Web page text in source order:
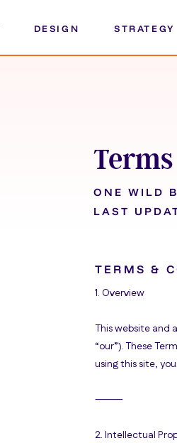
DESIGN STRATEGY
ONE WILD
LAST
1. Overview
This website and
“our”). These
using this site,
⸻
2. Intellectual
TERMS &